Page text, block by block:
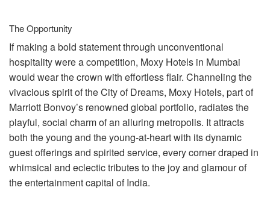
The Opportunity
If making a bold statement through unconventional
hospitality were a competition, Moxy Hotels in Mumbai
would wear the crown with effortless flair. Channeling the
vivacious spirit of the City of Dreams, Moxy Hotels, part of
Marriott Bonvoy’s renowned global portfolio, radiates the
playful, social charm of an alluring metropolis. It attracts
both the young and the young-at-heart with its dynamic
guest offerings and spirited service, every corner draped in
whimsical and eclectic tributes to the joy and glamour of
the entertainment capital of India.